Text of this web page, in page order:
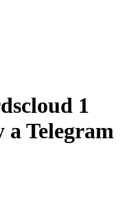
1
a Telegram